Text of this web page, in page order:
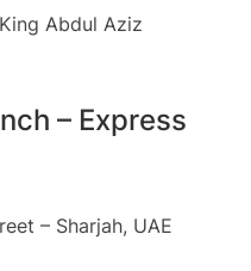
Abdul Aziz
– Express
– Sharjah, UAE